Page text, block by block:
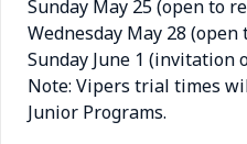
Sunday May 25 (open to
Wednesday May 28
Sunday June 1 (invitation
Note: Vipers trial times
Junior Programs.